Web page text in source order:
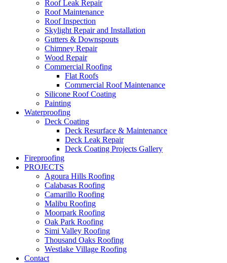
Roof Leak Repair
Roof Maintenance
Roof Inspection
Skylight Repair and Installation
Gutters & Downspouts
Chimney Repair
Wood Repair
Commercial Roofing
Flat Roofs
Commercial Roof Maintenance
Silicone Roof Coating
Painting
Waterproofing
Deck Coating
Deck Resurface & Maintenance
Deck Leak Repair
Deck Coating Projects Gallery
Fireproofing
PROJECTS
Agoura Hills Roofing
Calabasas Roofing
Camarillo Roofing
Malibu Roofing
Moorpark Roofing
Oak Park Roofing
Simi Valley Roofing
Thousand Oaks Roofing
Westlake Village Roofing
Contact